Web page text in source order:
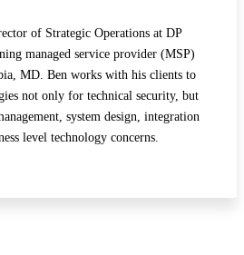
of Strategic Operations at DP
managed service provider (MSP)
MD. Ben works with his clients to
not only for technical security, but
system design, integration
level technology concerns.